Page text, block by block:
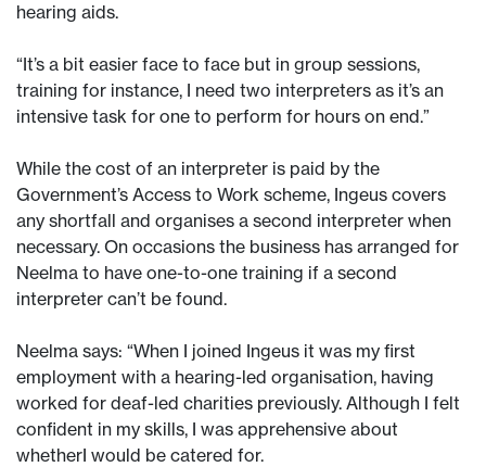
hearing aids.
“It’s a bit easier face to face but in group sessions,
training for instance, I need two interpreters as it’s an
intensive task for one to perform for hours on end.”
While the cost of an interpreter is paid by the
Government’s Access to Work scheme, Ingeus covers
any shortfall and organises a second interpreter when
necessary. On occasions the business has arranged for
Neelma to have one-to-one training if a second
interpreter can’t be found.
Neelma says: “When I joined Ingeus it was my first
employment with a hearing-led organisation, having
worked for deaf-led charities previously. Although I felt
confident in my skills, I was apprehensive about
whetherI would be catered for.